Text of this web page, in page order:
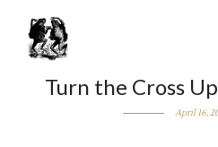
Turn the Cross
April 16,